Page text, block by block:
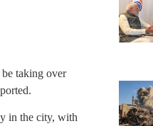
taking over
in the city, with